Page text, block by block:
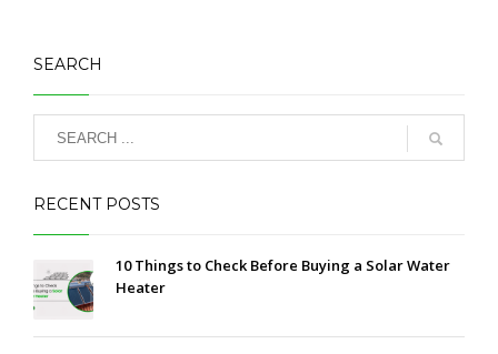
SEARCH
RECENT POSTS
10 Things to Check Before Buying a Solar Water
Heater